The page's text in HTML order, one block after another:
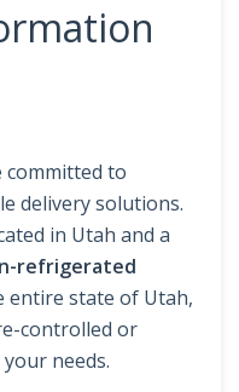
committed to
delivery solutions.
in Utah and a
refrigerated
entire state of Utah,
controlled or
needs.